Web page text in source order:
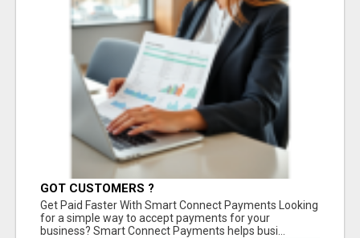
GOT CUSTOMERS ?
Get Paid Faster With Smart Connect Payments Looking
for a simple way to accept payments for your
business? Smart Connect Payments helps busi...